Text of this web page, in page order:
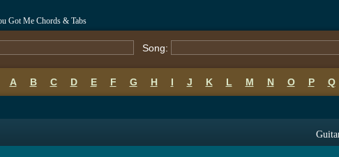
Got Me Chords & Tabs
Song:
A B C D E F G H I J K L M N O P Q